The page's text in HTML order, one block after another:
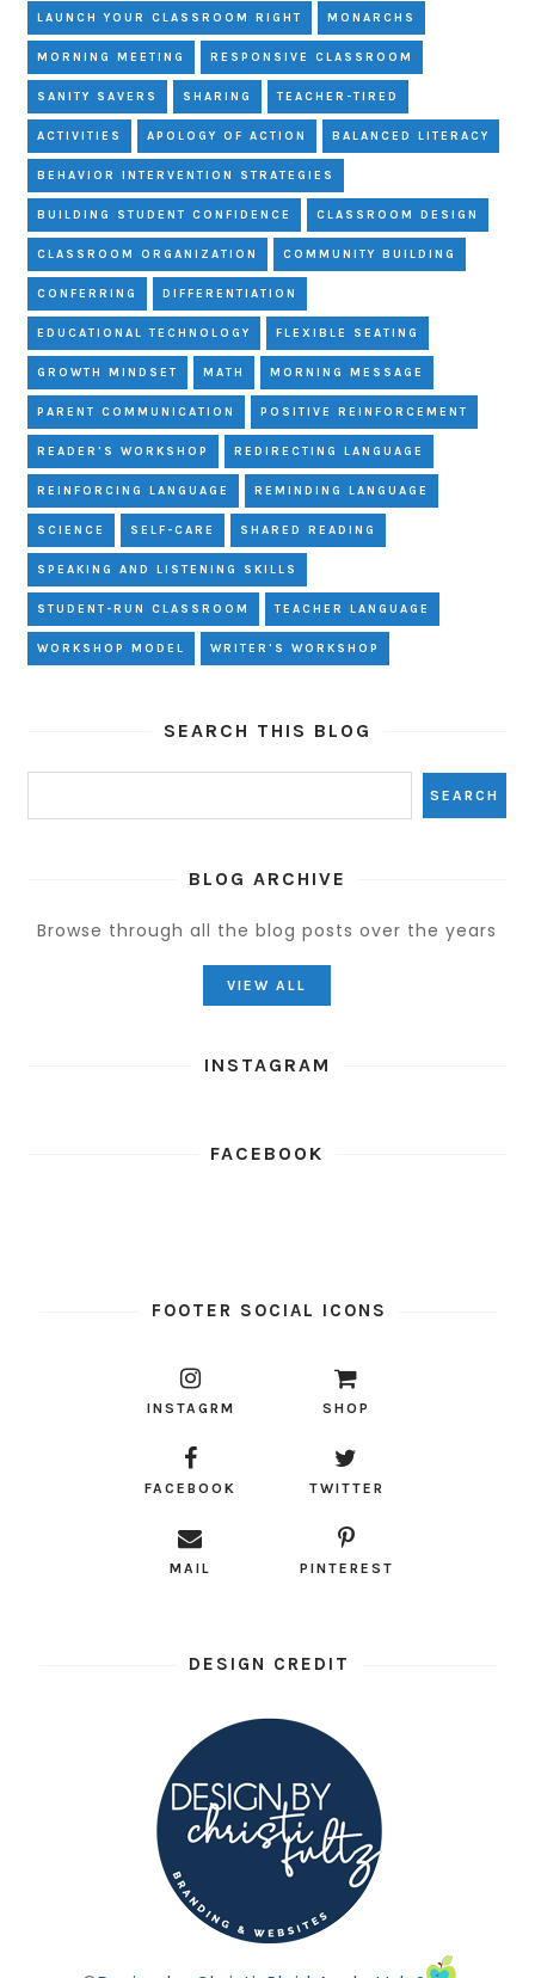
LAUNCH YOUR CLASSROOM RIGHT MONARCHS
MORNING MEETING RESPONSIVE CLASSROOM
SANITY SAVERS SHARING TEACHER-TIRED
ACTIVITIES APOLOGY OF ACTION BALANCED LITERACY
BEHAVIOR INTERVENTION STRATEGIES
BUILDING STUDENT CONFIDENCE CLASSROOM DESIGN
CLASSROOM ORGANIZATION COMMUNITY BUILDING
CONFERRING DIFFERENTIATION
EDUCATIONAL TECHNOLOGY FLEXIBLE SEATING
GROWTH MINDSET MATH MORNING MESSAGE
PARENT COMMUNICATION POSITIVE REINFORCEMENT
READER'S WORKSHOP REDIRECTING LANGUAGE
REINFORCING LANGUAGE REMINDING LANGUAGE
SCIENCE SELF-CARE SHARED READING
SPEAKING AND LISTENING SKILLS
STUDENT-RUN CLASSROOM TEACHER LANGUAGE
WORKSHOP MODEL WRITER'S WORKSHOP
SEARCH THIS BLOG
BLOG ARCHIVE
Browse through all the blog posts over the years
VIEW ALL
INSTAGRAM
FACEBOOK
FOOTER SOCIAL ICONS
INSTAGRM SHOP
FACEBOOK TWITTER
MAIL PINTEREST
DESIGN CREDIT